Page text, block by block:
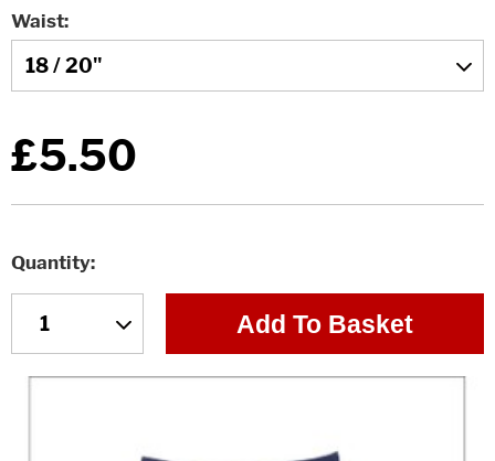
Waist
£5.50
Quantity
Add To Basket